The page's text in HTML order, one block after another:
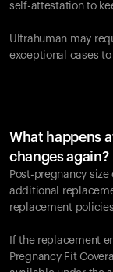
self-attestation to
Ultrahuman may
exceptional cases
What happens
changes again?
Post-pregnancy
additional
replacement
If the replacement
Pregnancy Fit